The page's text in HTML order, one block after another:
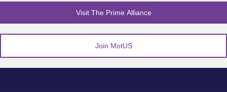
Visit The Prime Alliance
Join MotUS